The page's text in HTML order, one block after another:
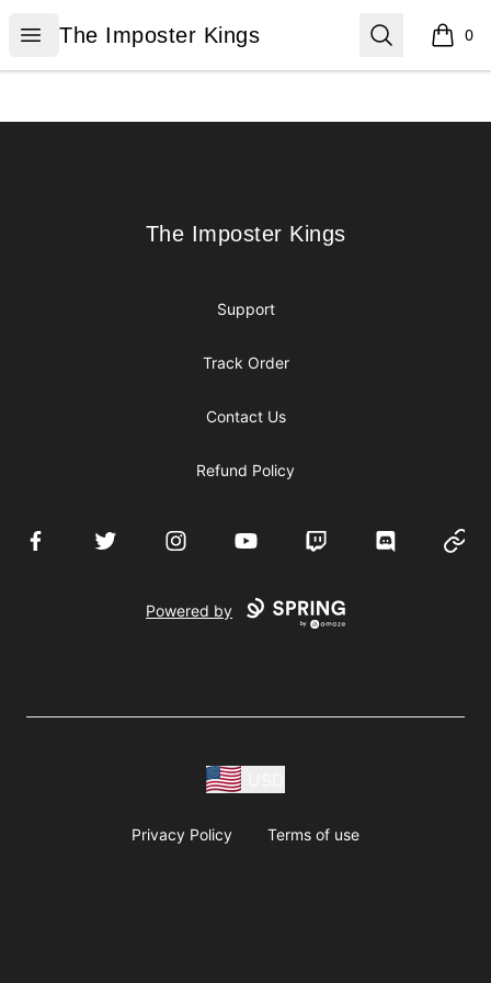
Open menu
The Imposter Kings
The Imposter Kings Search 0
items
The Imposter Kings
The Imposter Kings
Support
Track Order
Contact Us
Refund Policy
FacebookTwitter InstagramYouTube Twitch Discord
Powered by
Privacy Policy Terms of use